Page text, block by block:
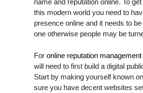
name and reputation online. To
this modern world you need to
presence online and it needs to
one otherwise people may be
For online reputation
will need to first build a digital
Start by making yourself known
sure you have decent websites